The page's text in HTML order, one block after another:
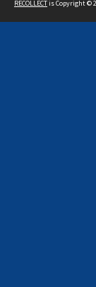
RECOLLECTis Copyright ©